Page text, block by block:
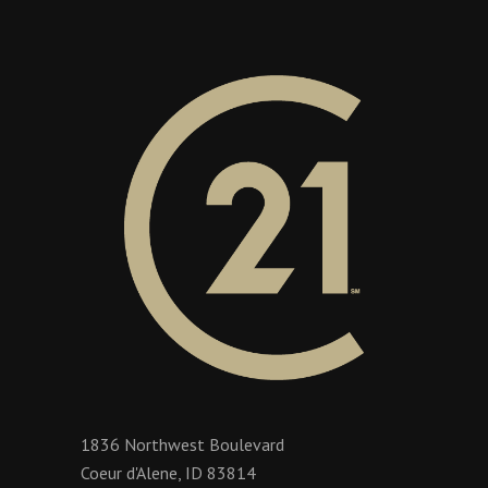
1836 Northwest Boulevard
Coeur d'Alene, ID 83814